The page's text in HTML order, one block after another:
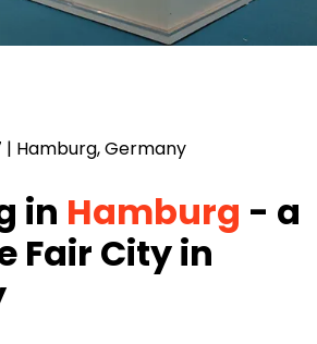
| Hamburg, Germany
in Hamburg - a
Fair City in